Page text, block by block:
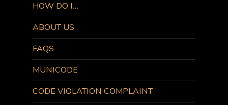
HOW DO I…
ABOUT US
FAQS
MUNICODE
CODE VIOLATION COMPLAINT